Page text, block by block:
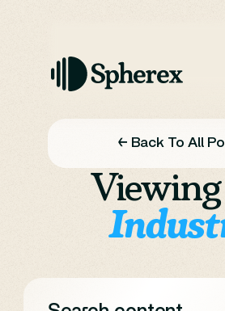
← Back To All